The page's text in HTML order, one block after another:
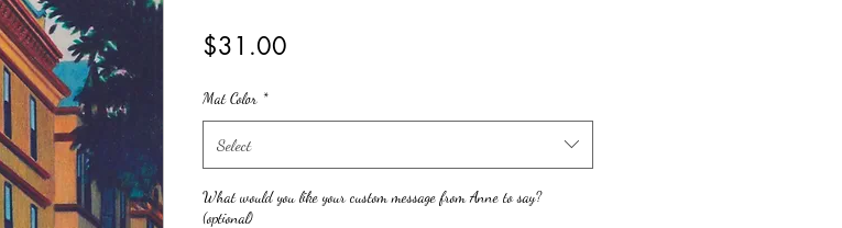
$31.00Price
Mat Color *
Select
What would you like your custom message from Anne to say?
(optional)